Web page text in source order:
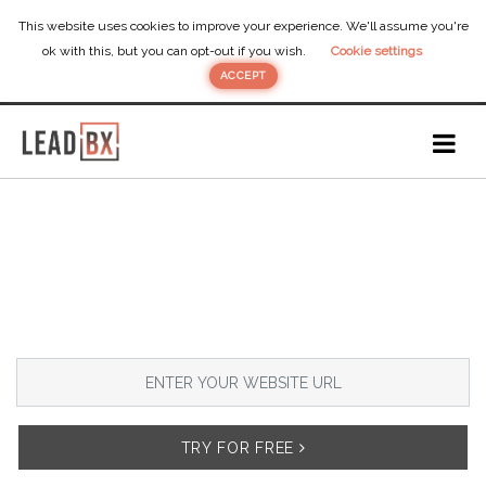
TRY FOR FREE
This website uses cookies to improve your experience. We'll assume you're
ok with this, but you can opt-out if you wish.
Cookie settings
ACCEPT